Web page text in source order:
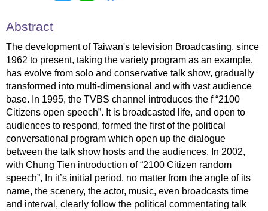
Abstract
The development of Taiwan's television Broadcasting, since
1962 to present, taking the variety program as an example,
has evolve from solo and conservative talk show, gradually
transformed into multi-dimensional and with vast audience
base. In 1995, the TVBS channel introduces the f “2100
Citizens open speech”. It is broadcasted life, and open to
audiences to respond, formed the first of the political
conversational program which open up the dialogue
between the talk show hosts and the audiences. In 2002,
with Chung Tien introduction of “2100 Citizen random
speech”, In it’s initial period, no matter from the angle of its
name, the scenery, the actor, music, even broadcasts time
and interval, clearly follow the political commentating talk